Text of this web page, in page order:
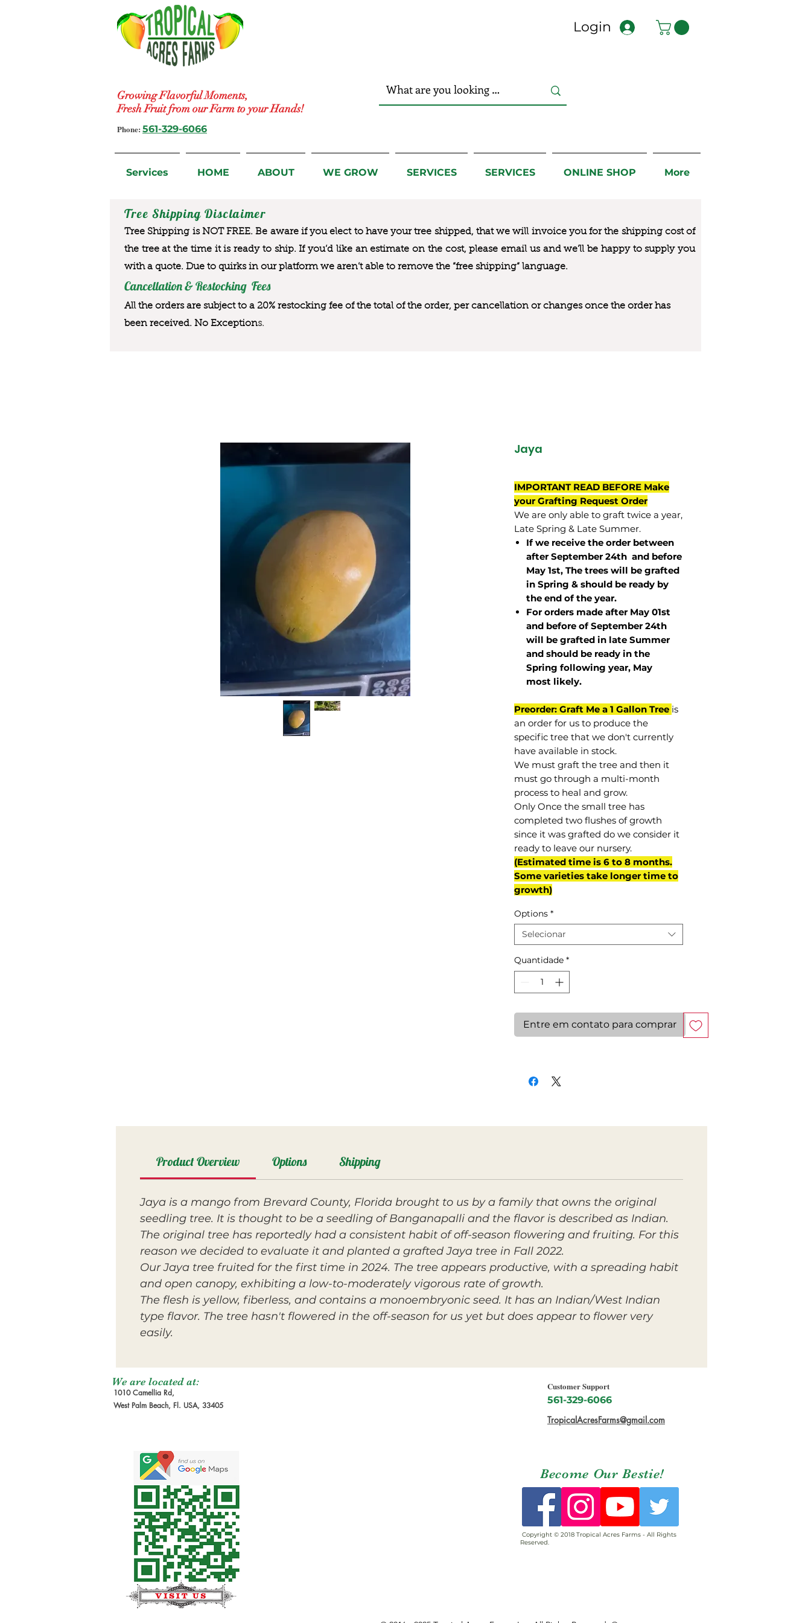
Growing Flavorful Moments,
Fresh Fruit from our Farm to your Hands!
Login
Phone: 561-329-6066
Services HOME ABOUT WE GROW SERVICES SERVICES ONLINE SHOP More
Tree Shipping Disclaimer
Tree Shipping is NOT FREE. Be aware if you elect to have your tree shipped, that we will invoice you for the shipping cost of
the tree at the time it is ready to ship. If you’d like an estimate on the cost, please email us and we’ll be happy to supply you
with a quote. Due to quirks in our platform we aren’t able to remove the “free shipping“ language.
Cancellation & Restocking Fees
All the orders are subject to a 20% restocking fee of the total of the order, per cancellation or changes once the order has
been received. No Exceptions.
Jaya
IMPORTANT READ BEFORE Make
your Grafting Request Order
We are only able to graft twice a year,
Late Spring & Late Summer.
If we receive the order between
after September 24th and before
May 1st, The trees will be grafted
in Spring & should be ready by
the end of the year.
For orders made after May 01st
and before ofSeptember 24th
will be grafted in late Summer
and should be ready in the
Spring following year, May
most likely.
Preorder: Graft Me a 1 Gallon Tree is
an order for us to produce the
specific tree that we don't currently
have available in stock.
We must graft the tree and then it
must go through a multi-month
process to heal and grow.
Only Once the small tree has
completed two flushes of growth
since it was grafted do we consider it
ready to leave our nursery.
(Estimated time is 6 to 8 months.
Some varieties take longer time to
growth)
Options *
Selecionar
Quantidade *
Entre em contato para comprar
Product Overview Options Shipping
Jaya is a mango from Brevard County, Florida brought to us by a family that owns the original
seedling tree. It is thought to be a seedling of Banganapalli and the flavor is described as Indian.
The original tree has reportedly had a consistent habit of off-season flowering and fruiting. For this
reason we decided to evaluate it and planted a grafted Jaya tree in Fall 2022.
Our Jaya tree fruited for the first time in 2024. The tree appears productive, with a spreading habit
and open canopy, exhibiting a low-to-moderately vigorous rate of growth.
The flesh is yellow, fiberless, and contains a monoembryonic seed. It has an Indian/West Indian
type flavor. The tree hasn't flowered in the off-season for us yet but does appear to flower very
easily.
We are located at:
1010 Camellia Rd,
West Palm Beach, Fl. USA, 33405
Customer Support
561-329-6066
TropicalAcresFarms@gmail.com
Become Our Bestie!
Copyright © 2018 Tropical Acres Farms - All Rights
Reserved.